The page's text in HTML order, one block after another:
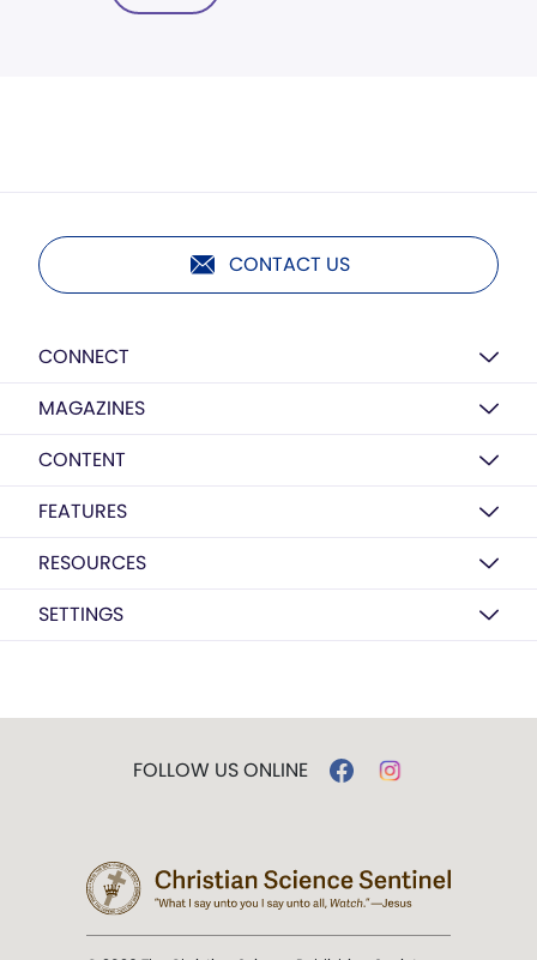
CONTACT US
CONNECT
MAGAZINES
CONTENT
FEATURES
RESOURCES
SETTINGS
FOLLOW US ONLINE